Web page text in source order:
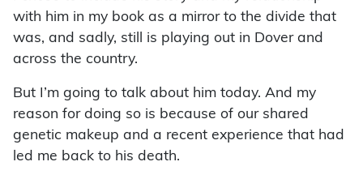
with him in my book as a mirror to the divide that
was, and sadly, still is playing out in Dover and
across the country.
But I’m going to talk about him today. And my
reason for doing so is because of our shared
genetic makeup and a recent experience that had
led me back to his death.